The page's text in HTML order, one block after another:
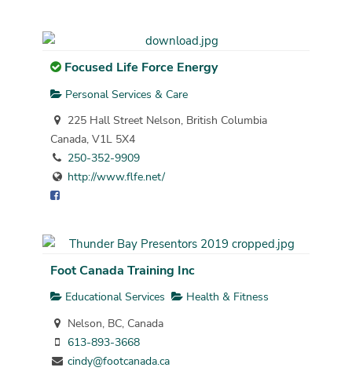
Focused Life Force Energy
Personal Services & Care
225 Hall Street Nelson, British Columbia
Canada, V1L 5X4
250-352-9909
http://www.flfe.net/
Foot Canada Training Inc
Educational Services
Health & Fitness
Nelson, BC, Canada
613-893-3668
cindy@footcanada.ca